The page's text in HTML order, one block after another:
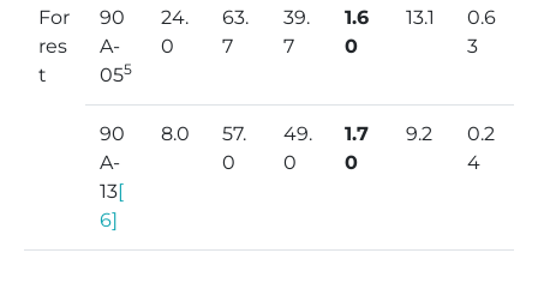
For
res
t
90
A-
055
24.
0
63.
7
39.
7
1.6
0
13.1
0.6
3
90
A-
13[
6]
8.0
57.
0
49.
0
1.7
0
9.2
0.2
4